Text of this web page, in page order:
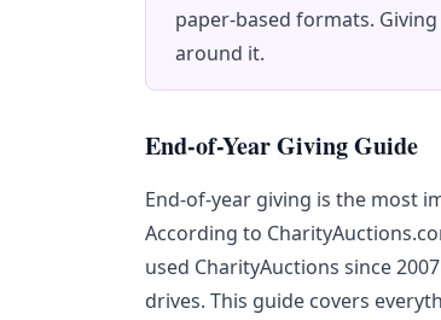
paper-based formats.
around it.
End-of-Year Giving Guide
End-of-year giving is the most
According to
used CharityAuctions since
drives. This guide covers